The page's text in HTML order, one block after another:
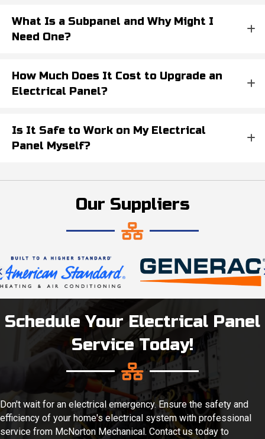
What Is a Subpanel and Why Might I
Need One?
How Much Does It Cost to Upgrade an
Electrical Panel?
Is It Safe to Work on My Electrical
Panel Myself?
Our Suppliers
Schedule Your Electrical Panel
Service Today!
Don't wait for an electrical emergency. Ensure the safety and
efficiency of your home's electrical system with professional
service from McNorton Mechanical. Contact us today to